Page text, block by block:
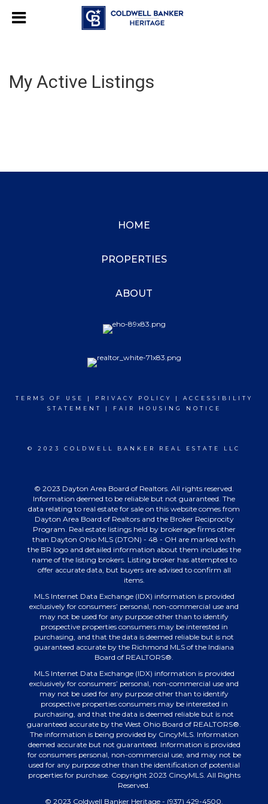
My Active Listings
HOME
PROPERTIES
ABOUT
TERMS OF USE | PRIVACY POLICY | ACCESSIBILITY
STATEMENT
| FAIR HOUSING NOTICE
© 2023 COLDWELL BANKER REAL ESTATE LLC
© 2023 Dayton Area Board of Realtors. All rights reserved.
Information deemed to be reliable but not guaranteed. The
data relating to real estate for sale on this website comes from
Dayton Area Board of Realtors and the Broker Reciprocity
Program. Real estate listings held by brokerage firms other
than Dayton Ohio MLS (DTON) - 48 - OH are marked with
the BR logo and detailed information about them includes the
name of the listing brokers. Listing broker has attempted to
offer accurate data, but buyers are advised to confirm all
items.
MLS Internet Data Exchange (IDX) information is provided
exclusively for consumers’ personal, non-commercial use and
may not be used for any purpose other than to identify
prospective properties consumers may be interested in
purchasing, and that the data is deemed reliable but is not
guaranteed accurate by the Richmond MLS of the Indiana
Board of REALTORS®.
MLS Internet Data Exchange (IDX) information is provided
exclusively for consumers’ personal, non-commercial use and
may not be used for any purpose other than to identify
prospective properties consumers may be interested in
purchasing, and that the data is deemed reliable but is not
guaranteed accurate by the West Ohio Board of REALTORS®.
The information is being provided by CincyMLS. Information
deemed accurate but not guaranteed. Information is provided
for consumers personal, non-commercial use, and may not be
used for any purpose other than the identification of potential
properties for purchase. Copyright 2023 CincyMLS. All Rights
Reserved.
© 2023 Coldwell Banker Heritage - (937) 429-4500.